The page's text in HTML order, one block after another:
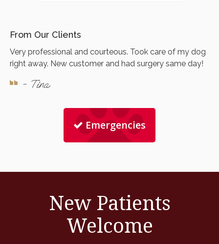
From Our Clients
Very professional and courteous. Took care of my dog
right away. New customer and had surgery same day!
- Tina
Emergencies
New Patients
Welcome